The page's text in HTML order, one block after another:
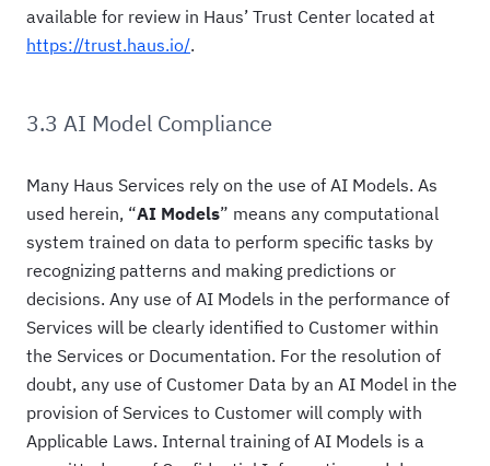
available for review in Haus’ Trust Center located at
https://trust.haus.io/.
3.3 AI Model Compliance
Many Haus Services rely on the use of AI Models. As
used herein, “AI Models” means any computational
system trained on data to perform specific tasks by
recognizing patterns and making predictions or
decisions. Any use of AI Models in the performance of
Services will be clearly identified to Customer within
the Services or Documentation. For the resolution of
doubt, any use of Customer Data by an AI Model in the
provision of Services to Customer will comply with
Applicable Laws. Internal training of AI Models is a